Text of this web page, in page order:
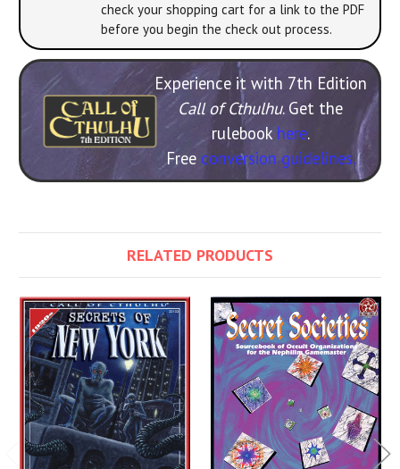
check your shopping cart for a link to the PDF
before you begin the check out process.
Experience it with 7th Edition
Call of Cthulhu. Get the
rulebook here.
Free conversion guidelines.
RELATED PRODUCTS